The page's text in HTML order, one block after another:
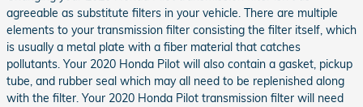
agreeable as substitute filters in your vehicle. There are multiple
elements to your transmission filter consisting the filter itself, which
is usually a metal plate with a fiber material that catches
pollutants. Your 2020 Honda Pilot will also contain a gasket, pickup
tube, and rubber seal which may all need to be replenished along
with the filter. Your 2020 Honda Pilot transmission filter will need